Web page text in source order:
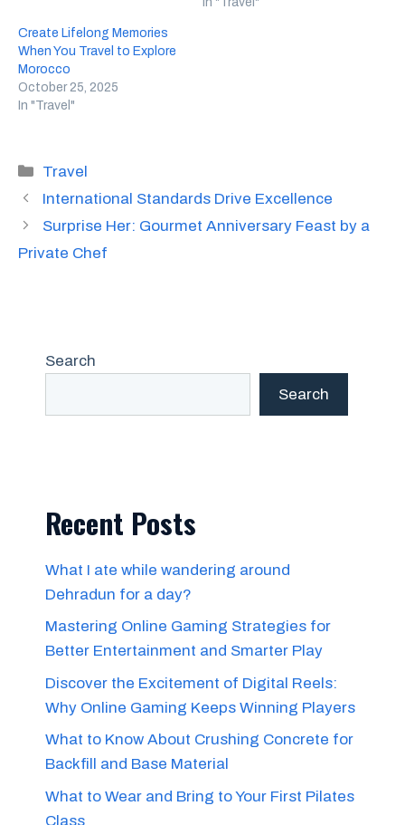
Create Lifelong Memories
When You Travel to Explore
Morocco
October 25, 2025
In "Travel"
Categories
Travel
International Standards Drive Excellence
Surprise Her: Gourmet Anniversary Feast by a
Private Chef
Search
Search
Recent Posts
What I ate while wandering around
Dehradun for a day?
Mastering Online Gaming Strategies for
Better Entertainment and Smarter Play
Discover the Excitement of Digital Reels:
Why Online Gaming Keeps Winning Players
What to Know About Crushing Concrete for
Backfill and Base Material
What to Wear and Bring to Your First Pilates
Class